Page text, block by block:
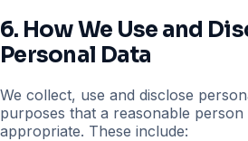
6. How We Use and
Personal Data
We collect, use and disclose
purposes that a reasonable
appropriate. These include: